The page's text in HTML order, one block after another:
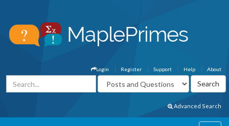
About
Help
Support
Register
Login
Advanced Search